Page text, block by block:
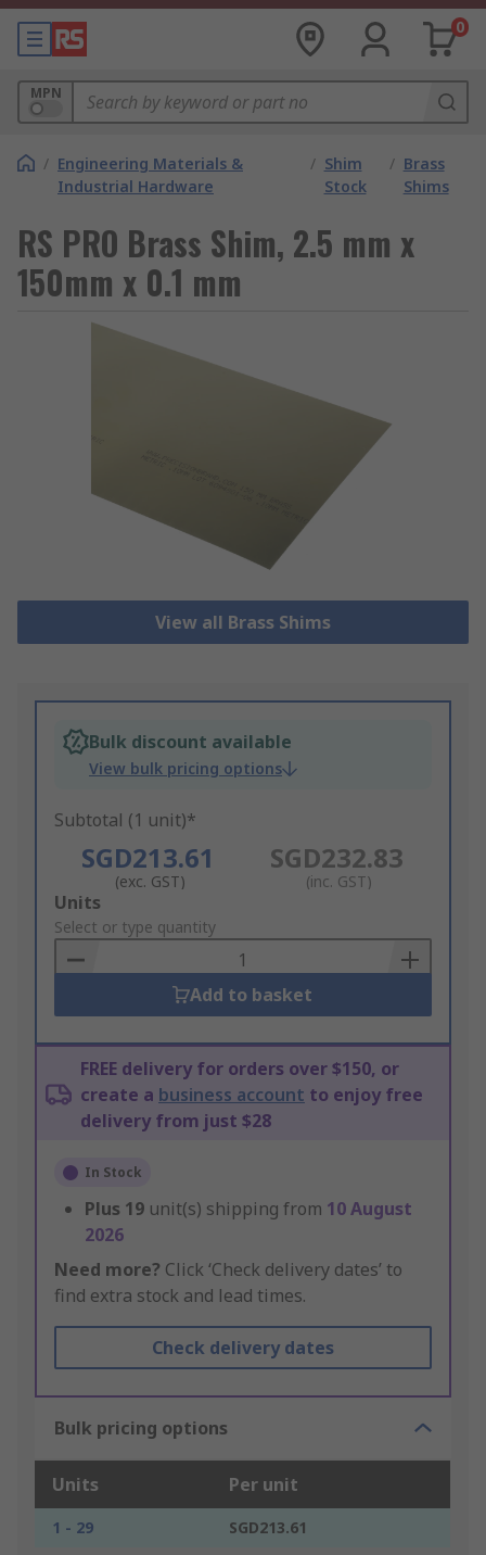
0
MPN
/ Engineering Materials &
Industrial Hardware
/ Shim
Stock
/ Brass
Shims
RS PRO Brass Shim, 2.5 mm x
150mm x 0.1 mm
View all Brass Shims
Bulk discount available
View bulk pricing options
Subtotal (1 unit)*
SGD213.61
(exc. GST)
SGD232.83
(inc. GST)
Add
to
Basket
Units
Select or type quantity
Add to basket
FREE delivery for orders over $150, or
create a business account to enjoy free
delivery from just $28
In Stock
Plus 19 unit(s) shipping from 10 August
2026
Need more? Click ‘Check delivery dates’ to
find extra stock and lead times.
Check delivery dates
Bulk pricing options
Units Per unit
1 - 29
SGD213.61